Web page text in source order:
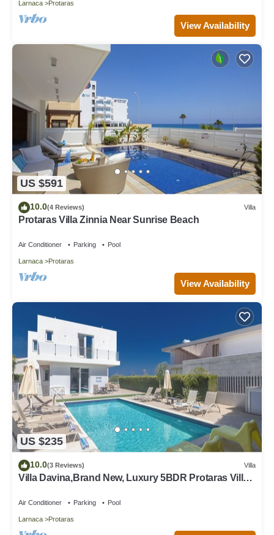
Larnaca Protaras
View Availability
US $591
10.0(4 Reviews) Villa
Protaras Villa Zinnia Near Sunrise Beach
Air Conditioner Parking Pool
Larnaca Protaras
View Availability
US $235
10.0(3 Reviews) Villa
Villa Davina,Brand New, Luxury 5BDR Protaras Villa
Air Conditioner Parking Pool
Larnaca Protaras